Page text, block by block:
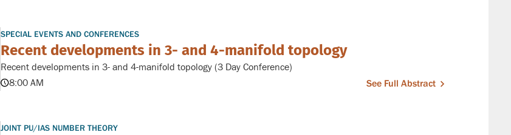
SPECIAL EVENTS AND CONFERENCES
Recent developments in 3- and 4-manifold topology
Recent developments in 3- and 4-manifold topology (3 Day Conference)
8:00 AM
See Full Abstract
JOINT PU/IAS NUMBER THEORY